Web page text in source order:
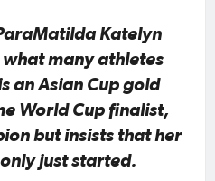
Katelyn
many athletes
an Asian Cup gold
World Cup finalist,
but insists that her
just started.